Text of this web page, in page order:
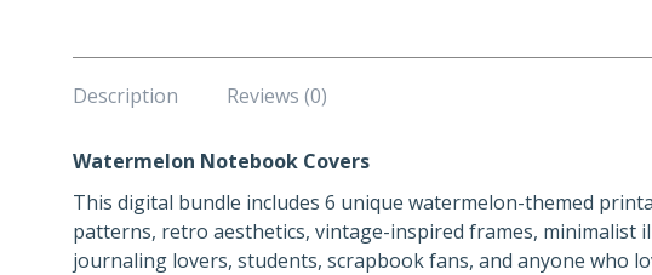
Description Reviews (0)
Watermelon Notebook Covers
This digital bundle includes 6 unique watermelon-themed
patterns, retro aesthetics, vintage-inspired frames, minimalist
journaling lovers, students, scrapbook fans, and anyone who